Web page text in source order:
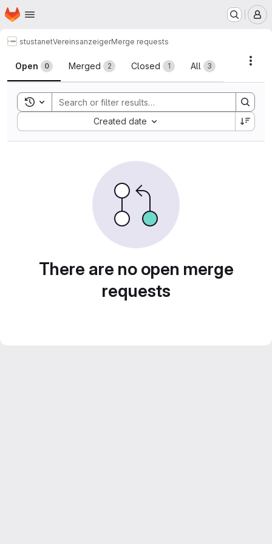
Skip to main content
Homepage
stustanetVereinsanzeigerMerge requests
Merge requests
Open 0 Merged 2 Closed 1 All 3
Toggle search history
Created date
Sort by:
There are no open merge
requests